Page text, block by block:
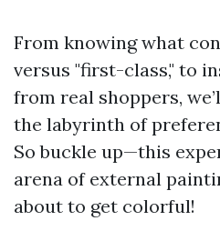
From knowing what
versus "first-class," to
from real shoppers,
the labyrinth of
So buckle up—this
arena of external
about to get colorful!